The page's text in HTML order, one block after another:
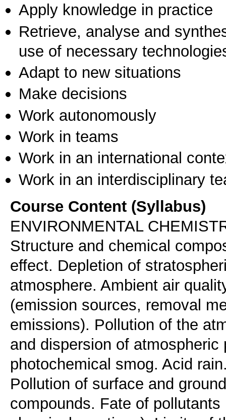
Apply knowledge in practice
Retrieve, analyse and
use of necessary
Adapt to new situations
Make decisions
Work autonomously
Work in teams
Work in an international
Work in an interdisciplinary
Course Content (Syllabus)
ENVIRONMENTAL
Structure and chemical
effect. Depletion of
atmosphere. Ambient air
(emission sources, removal
emissions). Pollution of the
and dispersion of
photochemical smog. Acid
Pollution of surface and
compounds. Fate of